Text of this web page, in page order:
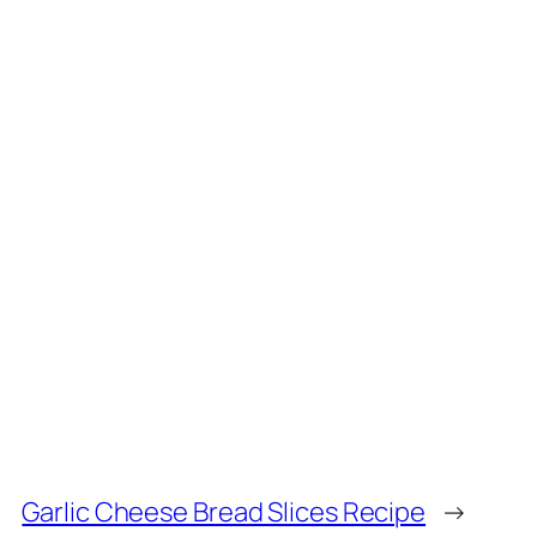
Garlic Cheese Bread Slices Recipe →